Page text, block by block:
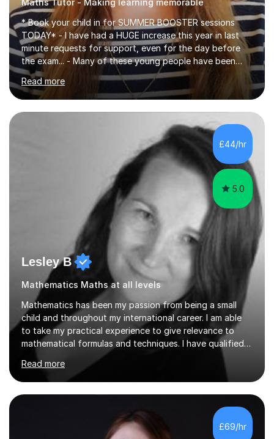
* Book your child in for SUMMER BOOSTER sessions
TODAY* - I have had a HUGE increase this year in last
minute requests for support, even for the day before
the exam... - Many of these young people have been
worrying about their GCSEs and A Levels behind closed
doors and parents have realised too late that they need
support. - If your child is in secondary school or 6th
form now and you have any doubt about their
independent study skills please consider summer
am working with do not have the skills in order to
attempt independent study....
Read more
£44/hr
5.0
Lesley B
Mathematics Maths at all levels
Mathematics has been my passion from being a small
child and throughout my international career. I am able
to take my practical experience to give relevance to
mathematical formulas and techniques. I have qualified
as a secondary school teacher in Mathematics but very
happy to work with a range of students who are
struggling to get to grips with mathematics.My
qualifications include a PGCE in Secondary Mathematics
with QTS,a PhD in Acoustics and a first class honours
degree in Mathematics with applied mathematics and
mathematical physics from Imperial College in London. I
Read more
£69/hr